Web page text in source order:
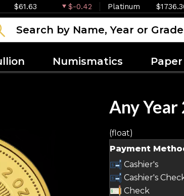
$61.63 $-0.42 Platinum
Numismatics
OUT
Any
(float)
Payment
Cashier's
Cashier's
Check